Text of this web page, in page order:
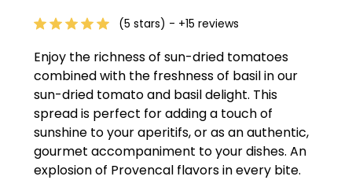
(5 stars) - +15 reviews
Enjoy the richness of sun-dried tomatoes
combined with the freshness of basil in our
sun-dried tomato and basil delight. This
spread is perfect for adding a touch of
sunshine to your aperitifs, or as an authentic,
gourmet accompaniment to your dishes. An
explosion of Provencal flavors in every bite.